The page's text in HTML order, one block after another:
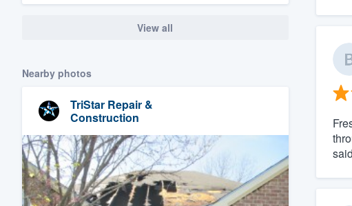
View all
Nearby photos
TriStar Repair &
Construction